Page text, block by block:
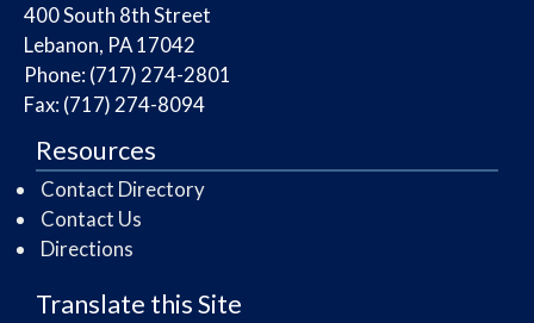
​400 South 8th Street
Lebanon, PA 17042
Phone: (717) 274-2801
Fax: (717) 274-8094
Resources
Contact Directory
Contact Us
Directions
Translate this Site